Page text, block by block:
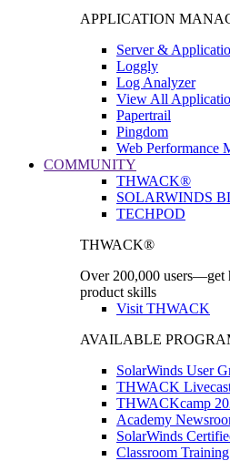
APPLICATION
Server &
Loggly
Log Analyzer
View All
Papertrail
Pingdom
Web Performance
COMMUNITY
THWACK®
SOLARWINDS
TECHPOD
THWACK®
Over 200,000 users—get
product skills
Visit THWACK
AVAILABLE
SolarWinds User
THWACK
THWACKcamp
Academy
SolarWinds
Classroom